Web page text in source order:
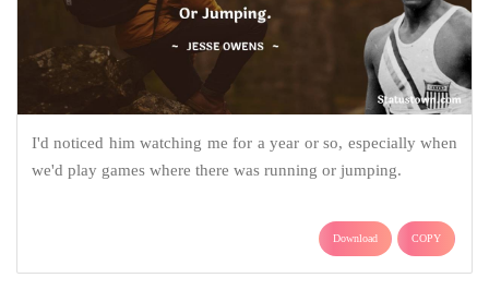
I'd noticed him watching me for a year or so, especially when
we'd play games where there was running or jumping.
Download COPY